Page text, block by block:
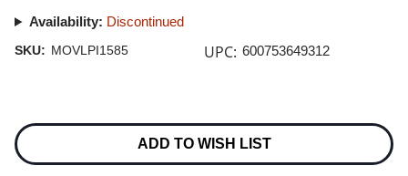
Availability: Discontinued
SKU: MOVLPI1585 UPC: 600753649312
Stock:
ADD TO WISH LIST